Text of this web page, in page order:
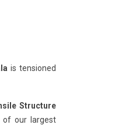
is tensioned
Structure
of our largest